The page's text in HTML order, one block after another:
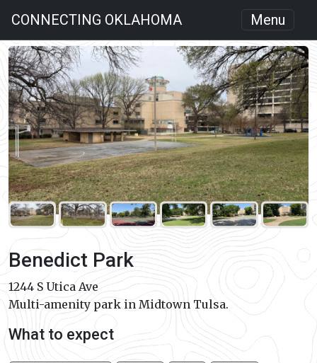
CONNECTING OKLAHOMA Menu
Benedict Park
1244 S Utica Ave
Multi-amenity park in Midtown Tulsa.
What to expect